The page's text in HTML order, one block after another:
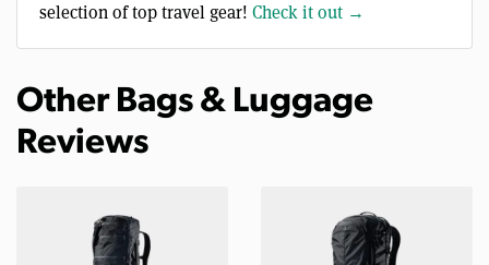
selection of top travel gear! Check it out →
Other Bags & Luggage
Reviews